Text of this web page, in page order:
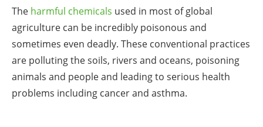
The harmful chemicals used in most of global
agriculture can be incredibly poisonous and
sometimes even deadly. These conventional practices
are polluting the soils, rivers and oceans, poisoning
animals and people and leading to serious health
problems including cancer and asthma.